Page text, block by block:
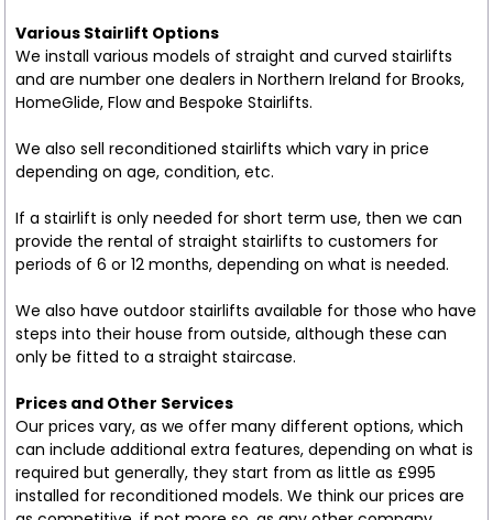
Various Stairlift Options
We install various models of straight and curved stairlifts
and are number one dealers in Northern Ireland for Brooks,
HomeGlide, Flow and Bespoke Stairlifts.
We also sell reconditioned stairlifts which vary in price
depending on age, condition, etc.
If a stairlift is only needed for short term use, then we can
provide the rental of straight stairlifts to customers for
periods of 6 or 12 months, depending on what is needed.
We also have outdoor stairlifts available for those who have
steps into their house from outside, although these can
only be fitted to a straight staircase.
Prices and Other Services
Our prices vary, as we offer many different options, which
can include additional extra features, depending on what is
required but generally, they start from as little as £995
installed for reconditioned models. We think our prices are